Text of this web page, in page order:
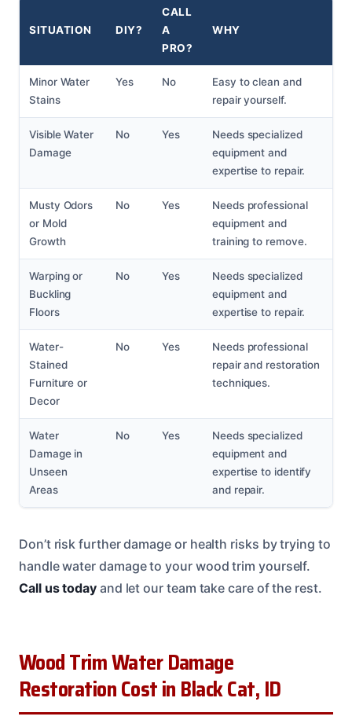
SITUATION DIY?
CALL
A
PRO?
WHY
Minor Water
Stains
Yes No
Easy to clean and
repair yourself.
Visible Water
Damage
No Yes
Needs specialized
equipment and
expertise to repair.
Musty Odors
or Mold
Growth
No Yes
Needs professional
equipment and
training to remove.
Warping or
Buckling
Floors
No Yes
Needs specialized
equipment and
expertise to repair.
Water-
Stained
Furniture or
Decor
No Yes
Needs professional
repair and restoration
techniques.
Water
Damage in
Unseen
Areas
No Yes
Needs specialized
equipment and
expertise to identify
and repair.
Don’t risk further damage or health risks by trying to
handle water damage to your wood trim yourself.
Call us todayand let our team take care of the rest.
Wood Trim Water Damage
Restoration Cost in Black Cat, ID